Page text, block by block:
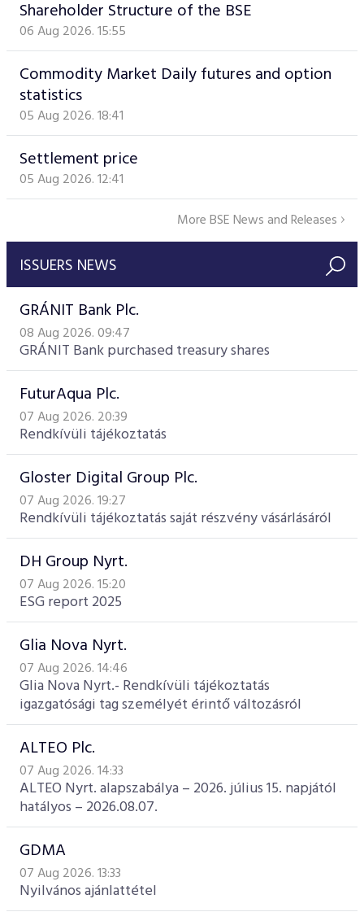
Shareholder Structure of the BSE
06 Aug 2026. 15:55
Commodity Market Daily futures and option
statistics
05 Aug 2026. 18:41
Settlement price
05 Aug 2026. 12:41
More BSE News and Releases
ISSUERS NEWS
GRÁNIT Bank Plc.
08 Aug 2026. 09:47
GRÁNIT Bank purchased treasury shares
FuturAqua Plc.
07 Aug 2026. 20:39
Rendkívüli tájékoztatás
Gloster Digital Group Plc.
07 Aug 2026. 19:27
Rendkívüli tájékoztatás saját részvény vásárlásáról
DH Group Nyrt.
07 Aug 2026. 15:20
ESG report 2025
Glia Nova Nyrt.
07 Aug 2026. 14:46
Glia Nova Nyrt.- Rendkívüli tájékoztatás
igazgatósági tag személyét érintő változásról
ALTEO Plc.
07 Aug 2026. 14:33
ALTEO Nyrt. alapszabálya – 2026. július 15. napjától
hatályos – 2026.08.07.
GDMA
07 Aug 2026. 13:33
Nyilvános ajánlattétel